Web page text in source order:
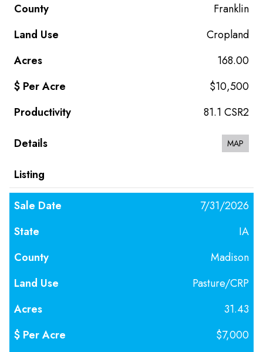
Franklin
Cropland
168.00
$10,500
81.1 CSR2
MAP
7/31/2026
IA
Madison
Pasture/CRP
31.43
$7,000